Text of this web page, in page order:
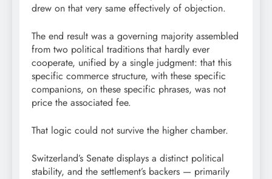
drew on that very same effectively of objection.
The end result was a governing majority assembled
from two political traditions that hardly ever
cooperate, unified by a single judgment: that this
specific commerce structure, with these specific
companions, on these specific phrases, was not
price the associated fee.
That logic could not survive the higher chamber.
Switzerland’s Senate displays a distinct political
stability, and the settlement’s backers — primarily